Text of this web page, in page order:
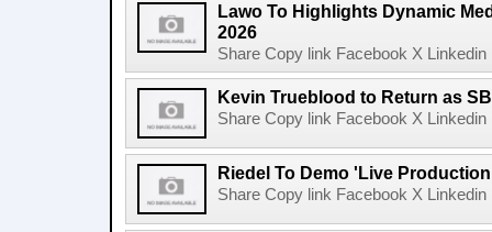
Lawo To Highlights Dynamic
2026
Share Copy link Facebook X
Kevin Trueblood to Return as
Share Copy link Facebook X
Riedel To Demo 'Live
Share Copy link Facebook X